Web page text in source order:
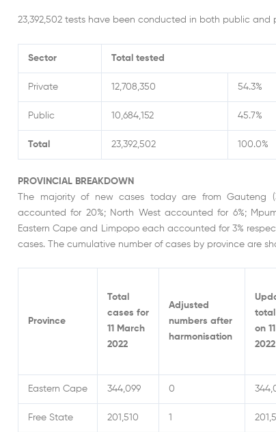
23,392,502 tests have been conducted in both public
Sector Total tested
Private 12,708,350 54.3%
Public 10,684,152 45.7%
Total 23,392,502 100.0%
PROVINCIAL BREAKDOWN
The majority of new cases today are from Gauteng
accounted for 20%; North West accounted for 6%;
Eastern Cape and Limpopo each accounted for 3%
cases. The cumulative number of cases by province are
Province
Total
cases for
11 March
2022
Adjusted
numbers after
harmonisation
total
on
2022
Eastern Cape 344,099 0
Free State 201,510 1